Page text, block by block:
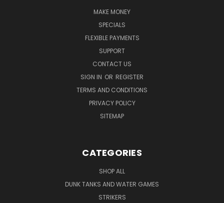
MAKE MONEY
SPECIALS
FLEXIBLE PAYMENTS
SUPPORT
CONTACT US
SIGN IN OR REGISTER
TERMS AND CONDITIONS
PRIVACY POLICY
SITEMAP
CATEGORIES
SHOP ALL
DUNK TANKS AND WATER GAMES
STRIKERS